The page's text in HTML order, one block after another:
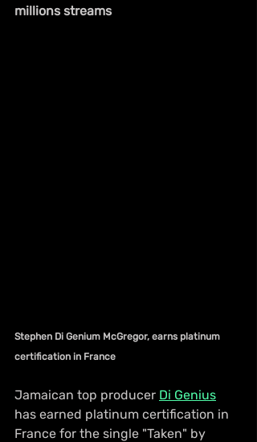
millions streams
Stephen Di Genium McGregor, earns platinum
certification in France
Jamaican top producer Di Genius
has earned platinum certification in
France for the single "Taken" by